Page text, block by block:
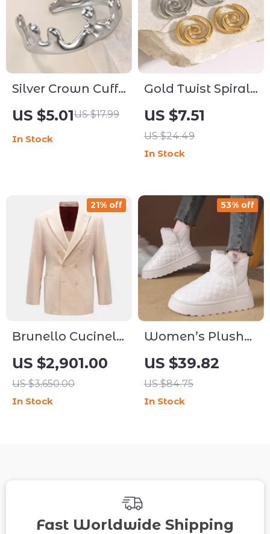
Silver Crown Cuff
Bangle for
Women – Trendy
Stainless Steel
US $5.01US $17.99
In Stock
Gold Twist Spiral
Hoop Earrings
Stainless Steel
Huggie Jewelry
US $7.51
US $24.49
In Stock
Brunello Cucinelli
Corduroy Blazer
Jacket with
Double-Breasted
Closure
US $2,901.00
US $3,650.00
21% off
In Stock
Women’s Plush
Platform Snow
Boots with Thick
Sole & Faux Fur
Warmth
US $39.82
US $84.75
53% off
In Stock
Fast Worldwide Shipping